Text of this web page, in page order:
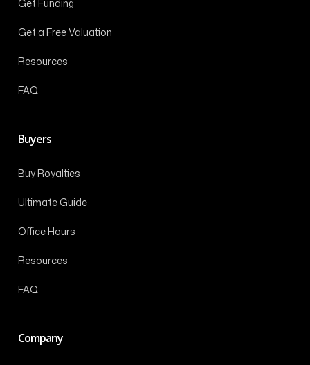
Get Funding
Get a Free Valuation
Resources
FAQ
Buyers
Buy Royalties
Ultimate Guide
Office Hours
Resources
FAQ
Company